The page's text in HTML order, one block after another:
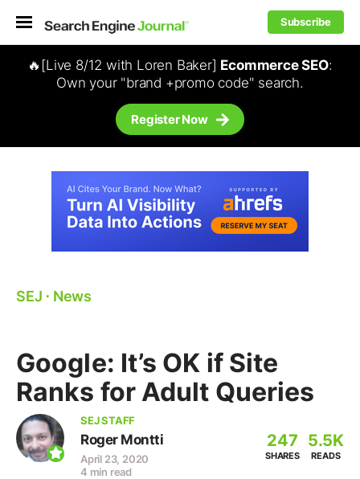
Subscribe
🔥[Live 8/12 with Loren Baker] Ecommerce SEO:
Own your "brand +promo code" search.
Register Now
SEJ ⋅ News
Google: It’s OK if Site
Ranks for Adult Queries
SEJ STAFF
Roger Montti
April 23, 2020
4 min read
247
SHARES
5.5K
READS